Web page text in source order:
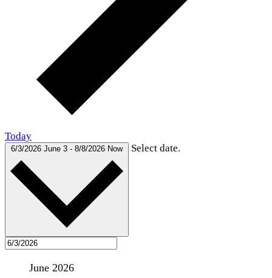
Today
6/3/2026 June 3 - 8/8/2026 Now Select date.
June 2026